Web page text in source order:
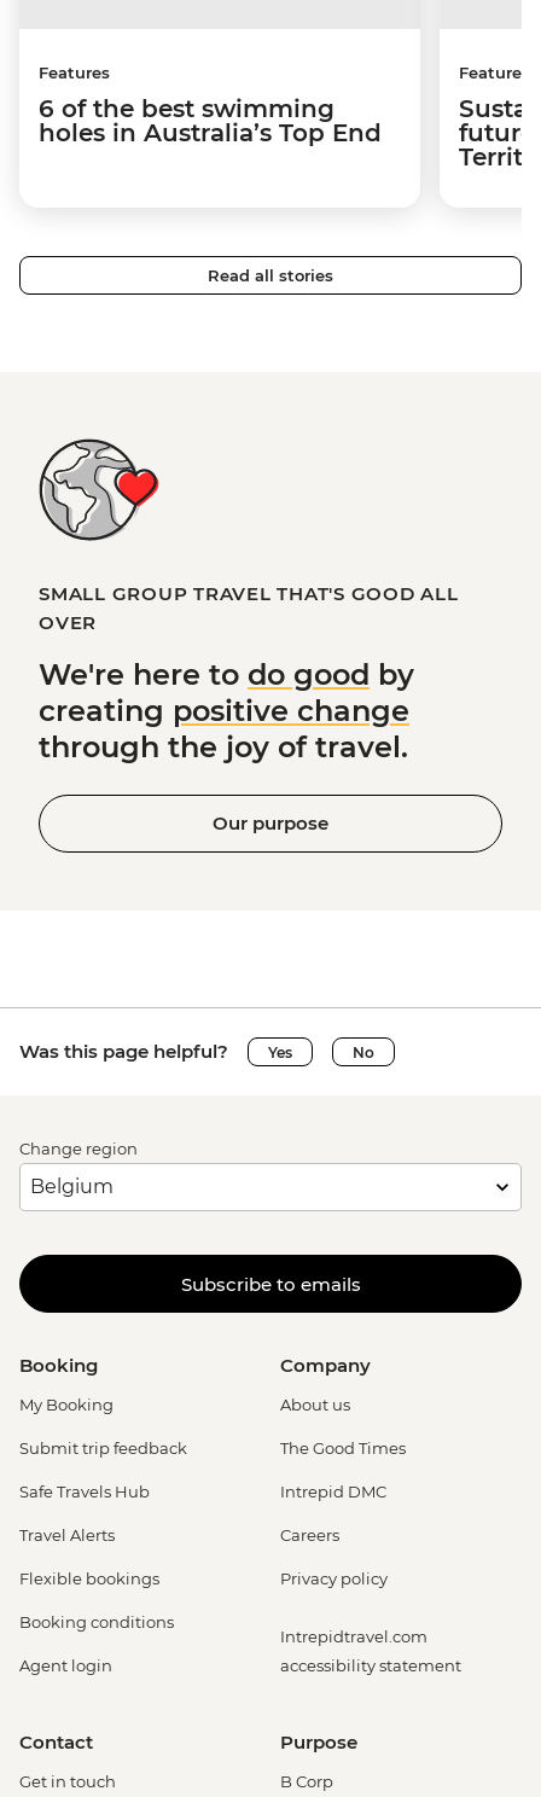
Features
6 of the best swimming
holes in Australia’s Top End
Features
future
Read all stories
SMALL GROUP TRAVEL THAT'S GOOD ALL
OVER
We're here to do good by
creating positive change
through the joy of travel.
Our purpose
Was this page helpful? Yes No
Change region
Subscribe to emails
Booking
My Booking
Submit trip feedback
Safe Travels Hub
Travel Alerts
Flexible bookings
Booking conditions
Agent login
Company
About us
The Good Times
Intrepid DMC
Careers
Privacy policy
Intrepidtravel.com
accessibility statement
Contact
Get in touch
Purpose
B Corp